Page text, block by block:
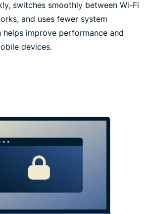
switches smoothly between Wi-Fi
and uses fewer system
helps improve performance and
devices.